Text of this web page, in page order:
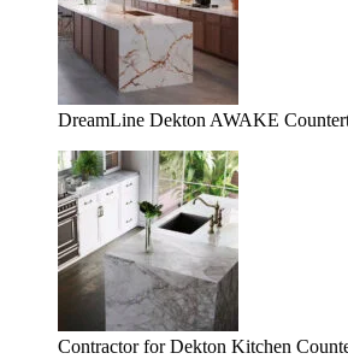
DreamLine Dekton AWAKE
Contractor for Dekton Kitchen